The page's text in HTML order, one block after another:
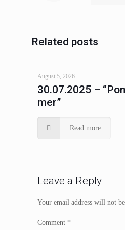
Related posts
August 5, 2026
30.07.2025 –
mer”
Read more
Leave a Reply
Your email address will not
Comment *